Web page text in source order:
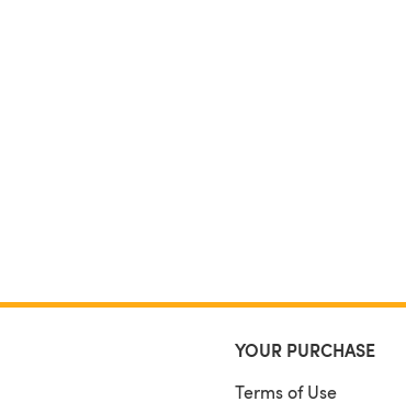
YOUR PURCHASE
Terms of Use